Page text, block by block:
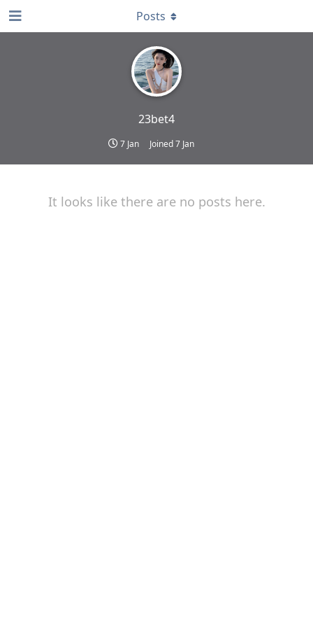
23bet4
7 Jan Joined7 Jan
Posts
It looks like there are no posts here.